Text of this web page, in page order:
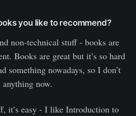
you like to recommend?
non-technical stuff - books are
Books are great but it’s so hard
something nowadays, so I don’t
now.
it’s easy - I like Introduction to